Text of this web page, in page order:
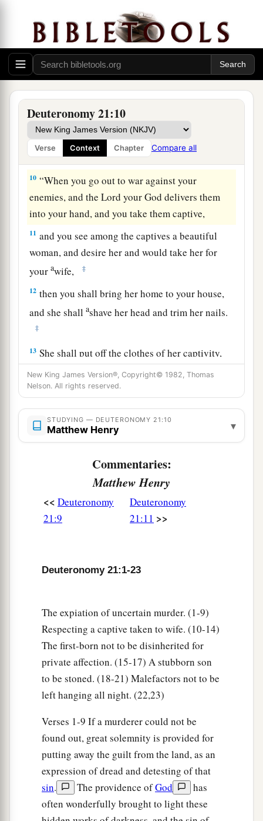
Deuteronomy 21:10
Verse Context Chapter Compare all
Israel, whom You have redeemed,
innocent blood to the charge of Your people
Israel.’ And atonement shall be provided on their
behalf for the blood.
So you shall put away theguiltofinnocent
in the sight of theLord. ‡
Female Captives
10 “When you go out to war against your
enemies, and theLord your God delivers them
into your hand, and you take them captive,
11 and you see among the captives a beautiful
woman, and desire her and would take her for
yourawife, ‡
12 then you shall bring her home to your house,
and she shallashave her head and trim her nails.
‡
13 She shall put off the clothes of her captivity,
remain in your house, and mourn her father and
her mother a full month; after that you may go in
wife. ‡
14And it shall be, if you have no delight in her,
then you shall set her free, but you certainly
shall not sell her for money; you shall not treat
her brutally, because you have
other unloved, and they have borne him children,
firstborn son is of her who is unloved,
then it shall be,aon the day he bequeaths his
possessions to his sons,thathe must not bestow
firstborn status on the son of the loved wife in
preference to the son of the unloved, the true
firstborn. ‡
But he shall acknowledge the son of the
unloved wifeasthe firstborna by giving him a
double portion of all that he has, for he bis the
beginning of his strength;
c
the right of the
firstbornishis.
New King James Version®, Copyright© 1982, Thomas
Nelson. All rights reserved.
STUDYING — DEUTERONOMY 21:10
Matthew Henry ▾
Commentaries:
Matthew Henry
<< Deuteronomy
21:9
Deuteronomy
21:11 >>
Deuteronomy 21:1-23
The expiation of uncertain murder. (1-9)
Respecting a captive taken to wife. (10-14)
The first-born not to be disinherited for
private affection. (15-17) A stubborn son
to be stoned. (18-21) Malefactors not to be
left hanging all night. (22,23)
Verses 1-9 If a murderer could not be
found out, great solemnity is provided for
putting away the guilt from the land, as an
expression of dread and detesting of that
sin. The providence ofGod
has
often wonderfully brought to light these